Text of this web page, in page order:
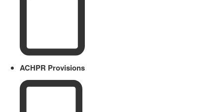
ACHPR Provisions